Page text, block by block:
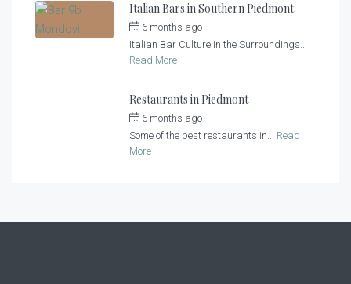
Italian Bars in Southern Piedmont
6 months ago
Italian Bar Culture in the Surroundings...
Read More
Restaurants in Piedmont
6 months ago
Some of the best restaurants in... Read
More